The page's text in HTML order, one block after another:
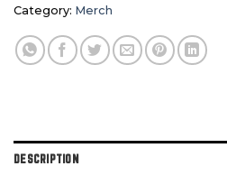
Category: Merch
DESCRIPTION